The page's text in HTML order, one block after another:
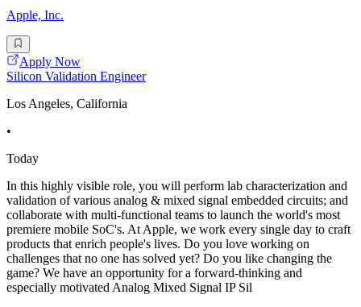
Apple, Inc.
Apply Now
Silicon Validation Engineer
Los Angeles, California
•
Today
In this highly visible role, you will perform lab characterization and
validation of various analog & mixed signal embedded circuits; and
collaborate with multi-functional teams to launch the world's most
premiere mobile SoC's. At Apple, we work every single day to craft
products that enrich people's lives. Do you love working on
challenges that no one has solved yet? Do you like changing the
game? We have an opportunity for a forward-thinking and
especially motivated Analog Mixed Signal IP Sil